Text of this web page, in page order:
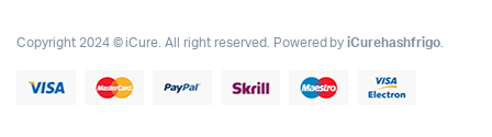
Copyright 2024 © iCure. All right reserved. Powered byiCurehashfrigo.